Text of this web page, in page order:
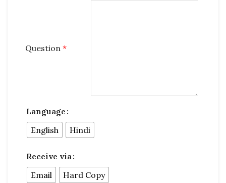
Question *
Language
English
Hindi
Receive via
Email
Hard Copy